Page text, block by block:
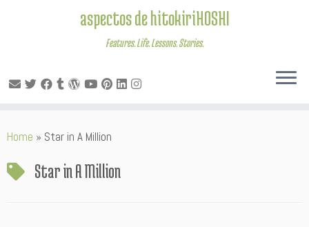
to
aspectos de hitokiriHOSHI
Features. Life. Lessons. Stories.
Home » Star in A Million
Star in A Million